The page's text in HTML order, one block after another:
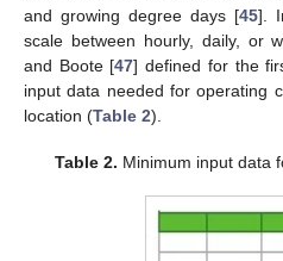
and growing degree days [45].
scale between hourly, daily, or
and Boote [47] defined for the
input data needed for operating
location (Table 2).
Table 2. Minimum input data